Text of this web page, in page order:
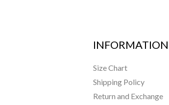
INFORMATION
Size Chart
Shipping Policy
Return and Exchange